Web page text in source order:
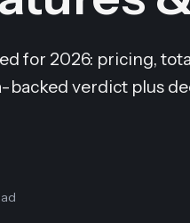
for 2026: pricing,
backed verdict plus